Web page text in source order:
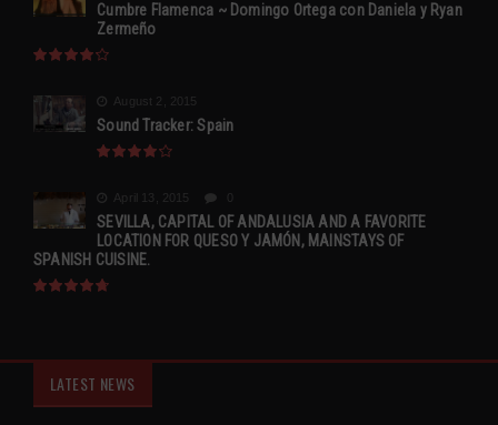
Cumbre Flamenca ~ Domingo Ortega con Daniela y Ryan
Zermeño
August 2, 2015
Sound Tracker: Spain
April 13, 2015
SEVILLA, CAPITAL OF ANDALUSIA AND A FAVORITE
LOCATION FOR QUESO Y JAMÓN, MAINSTAYS OF
SPANISH CUISINE.
LATEST NEWS